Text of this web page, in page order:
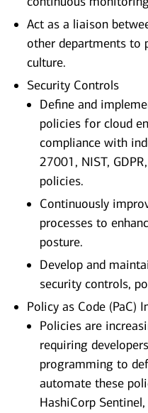
Act as a liaison
other departments to
culture.
Security Controls
Define and
policies for cloud
compliance with
27001, NIST,
policies.
Continuously
processes to
posture.
Develop and
security controls,
Policy as Code (PaC)
Policies are
requiring
programming to
automate these
HashiCorp